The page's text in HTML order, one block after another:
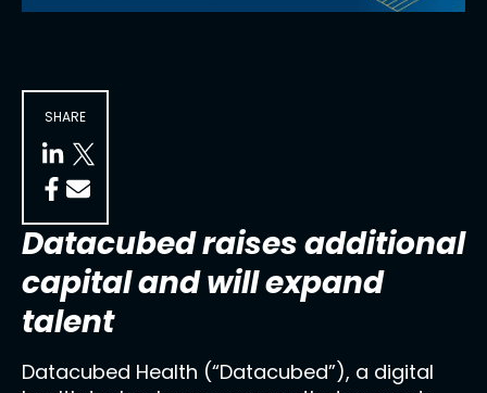
SHARE
Datacubed raises additional
capital and will expand
talent
Datacubed Health (“Datacubed”), a digital